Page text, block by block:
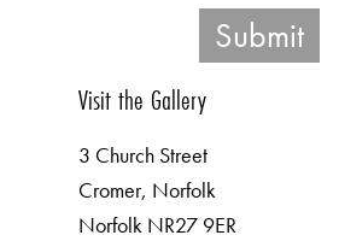
Visit the Gallery
3 Church Street
Cromer, Norfolk
Norfolk NR27 9ER